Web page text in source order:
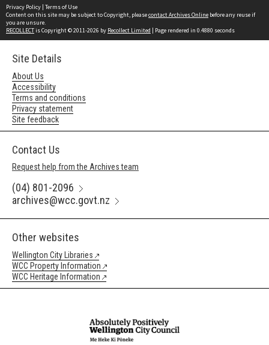
Privacy Policy | Terms of Use
Content on this site may be subject to Copyright, pleasecontact Archives Online before any reuse if
you are unsure.
RECOLLECTis Copyright © 2011-2026 by Recollect Limited | Page rendered in 0.4880 seconds
Site Details
About Us
Accessibility
Terms and conditions
Privacy statement
Site feedback
Contact Us
Request help from the Archives team
(04) 801-2096
archives@wcc.govt.nz
Other websites
Wellington City Libraries
WCC Property Information
WCC Heritage Information